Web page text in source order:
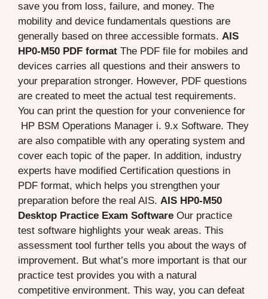
save you from loss, failure, and money. The
mobility and device fundamentals questions are
generally based on three accessible formats. AIS
HP0-M50 PDF format The PDF file for mobiles and
devices carries all questions and their answers to
your preparation stronger. However, PDF questions
are created to meet the actual test requirements.
You can print the question for your convenience for
HP BSM Operations Manager i. 9.x Software. They
are also compatible with any operating system and
cover each topic of the paper. In addition, industry
experts have modified Certification questions in
PDF format, which helps you strengthen your
preparation before the real AIS. AIS HP0-M50
Desktop Practice Exam Software Our practice
test software highlights your weak areas. This
assessment tool further tells you about the ways of
improvement. But what’s more important is that our
practice test provides you with a natural
competitive environment. This way, you can defeat